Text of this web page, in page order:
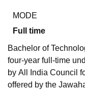
Christian College
Centre, Kolkata
Guru
Reviews Amrita
MODE
Full time
Bachelor of
four-year full-time
by All India Council
offered by the